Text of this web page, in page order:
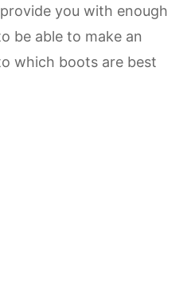
you with enough
be able to make an
which boots are best